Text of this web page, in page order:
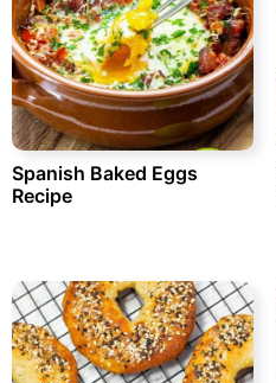
Spanish Baked Eggs
Recipe